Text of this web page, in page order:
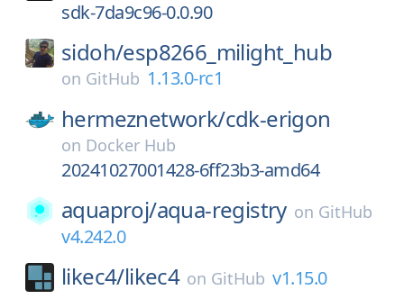
sdk-7da9c96-0.0.90
sidoh/esp8266_milight_hub
on GitHub 1.13.0-rc1
hermeznetwork/cdk-erigon
on Docker Hub
20241027001428-6ff23b3-amd64
aquaproj/aqua-registry on GitHub
v4.242.0
likec4/likec4 on GitHub v1.15.0